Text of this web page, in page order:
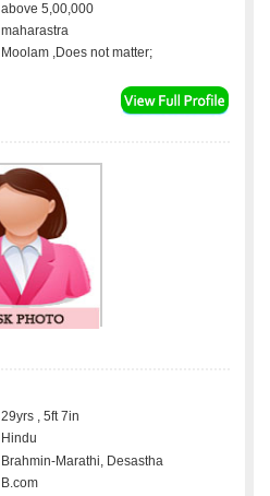
above 5,00,000
maharastra
Moolam ,Does not matter;
29yrs , 5ft 7in
Hindu
Brahmin-Marathi, Desastha
B.com